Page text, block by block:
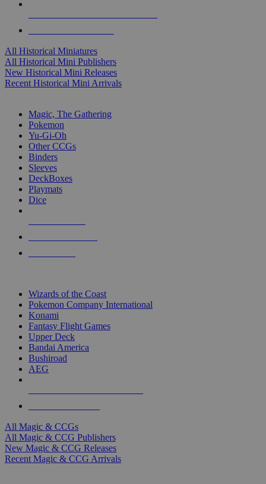
All Historical Miniatures
All Historical Mini Publishers
New Historical Mini Releases
Recent Historical Mini Arrivals
Magic, The Gathering
Pokemon
Yu-Gi-Oh
Other CCGs
Binders
Sleeves
DeckBoxes
Playmats
Dice
Wizards of the Coast
Pokemon Company International
Konami
Fantasy Flight Games
Upper Deck
Bandai America
Bushiroad
AEG
All Magic & CCGs
All Magic & CCG Publishers
New Magic & CCG Releases
Recent Magic & CCG Arrivals